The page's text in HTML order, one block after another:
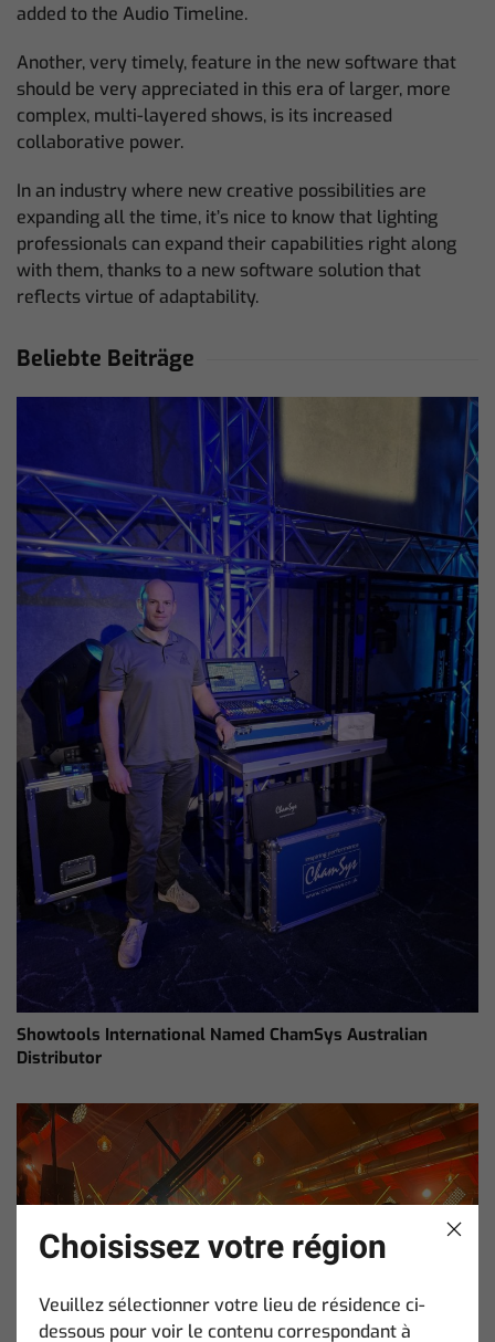
added to the Audio Timeline.
Another, very timely, feature in the new software that
should be very appreciated in this era of larger, more
complex, multi-layered shows, is its increased
collaborative power.
In an industry where new creative possibilities are
expanding all the time, it’s nice to know that lighting
professionals can expand their capabilities right along
with them, thanks to a new software solution that
reflects virtue of adaptability.
Beliebte Beiträge
Showtools International Named ChamSys Australian
Distributor
Choisissez votre région
Veuillez sélectionner votre lieu de résidence ci-
dessous pour voir le contenu correspondant à